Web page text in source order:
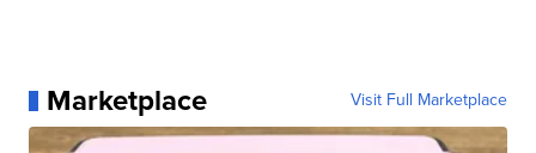
Marketplace Visit Full Marketplace